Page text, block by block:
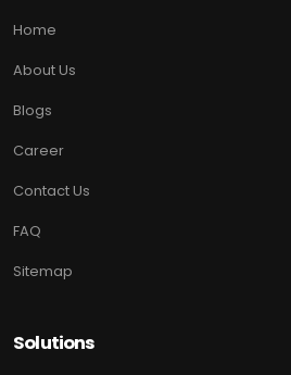
Home
About Us
Blogs
Career
Contact Us
FAQ
Sitemap
Solutions